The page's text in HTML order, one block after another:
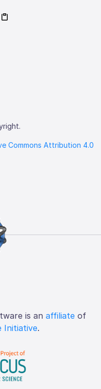
Commons Attribution 4.0
is an affiliate of
Initiative.